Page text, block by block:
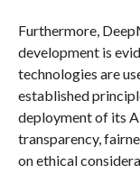
Furthermore,
development is
technologies are
established
deployment of its
transparency,
on ethical